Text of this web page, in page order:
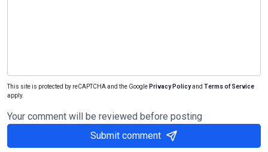
This site is protected by reCAPTCHA and the Google Privacy Policyand Terms of Service
apply.
Your comment will be reviewed before posting
Submit comment